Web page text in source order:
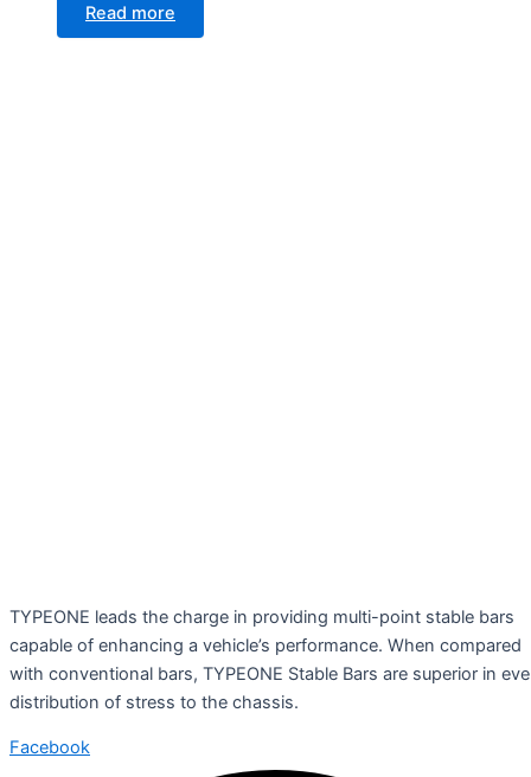
Read more
TYPEONE leads the charge in providing multi-point stable bars
capable of enhancing a vehicle’s performance. When compared
with conventional bars, TYPEONE Stable Bars are superior in
distribution of stress to the chassis.
Facebook